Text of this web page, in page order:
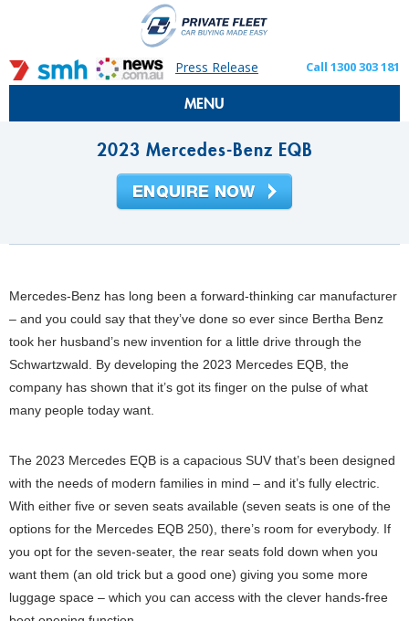
Press Release Call 1300 303 181
MENU
2023 Mercedes-Benz EQB
Mercedes-Benz has long been a forward-thinking car manufacturer
– and you could say that they’ve done so ever since Bertha Benz
took her husband’s new invention for a little drive through the
Schwartzwald. By developing the 2023 Mercedes EQB, the
company has shown that it’s got its finger on the pulse of what
many people today want.
The 2023 Mercedes EQB is a capacious SUV that’s been designed
with the needs of modern families in mind – and it’s fully electric.
With either five or seven seats available (seven seats is one of the
options for the Mercedes EQB 250), there’s room for everybody. If
you opt for the seven-seater, the rear seats fold down when you
want them (an old trick but a good one) giving you some more
luggage space – which you can access with the clever hands-free